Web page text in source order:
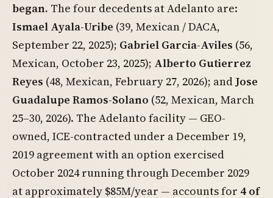
began. The four decedents at Adelanto are:
Ismael Ayala-Uribe (39, Mexican / DACA,
September 22, 2025); Gabriel Garcia-Aviles (56,
Mexican, October 23, 2025); Alberto Gutierrez
Reyes (48, Mexican, February 27, 2026); andJose
Guadalupe Ramos-Solano (52, Mexican, March
25–30, 2026). The Adelanto facility — GEO-
owned, ICE-contracted under a December 19,
2019 agreement with an option exercised
October 2024 running through December 2029
at approximately $85M/year — accounts for 4 of